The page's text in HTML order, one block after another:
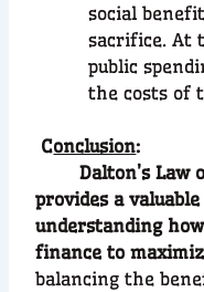
social
sacrifice. At
public
the costs of
Conclusion:
Dalton’s Law of
provides a
understanding
finance to
balancing the